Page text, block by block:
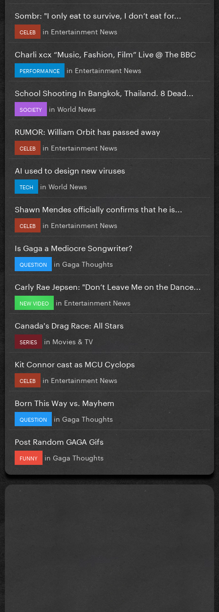
Sombr: "I only eat to survive, I don’t eat for...
CELEB in Entertainment News
Charli xcx “Music, Fashion, Film” Live @ The BBC
PERFORMANCE in Entertainment News
School Shooting In Bangkok, Thailand. 8 Dead...
SOCIETY in World News
RUMOR: William Orbit has passed away
CELEB in Entertainment News
AI used to design new viruses
TECH in World News
Shawn Mendes officially confirms that he is...
CELEB in Entertainment News
Is Gaga a Mediocre Songwriter?
QUESTION in Gaga Thoughts
Carly Rae Jepsen: "Don’t Leave Me on the Dance...
NEW VIDEO in Entertainment News
Canada's Drag Race: All Stars
SERIES in Movies & TV
Kit Connor cast as MCU Cyclops
CELEB in Entertainment News
Born This Way vs. Mayhem
QUESTION in Gaga Thoughts
Post Random GAGA Gifs
FUNNY in Gaga Thoughts